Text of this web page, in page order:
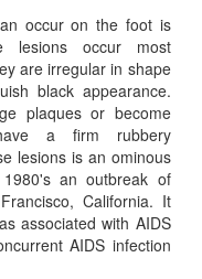
occur on the foot is
lesions occur most
are irregular in shape
black appearance.
plaques or become
a firm rubbery
lesions is an ominous
an outbreak of
California. It
associated with AIDS
AIDS infection